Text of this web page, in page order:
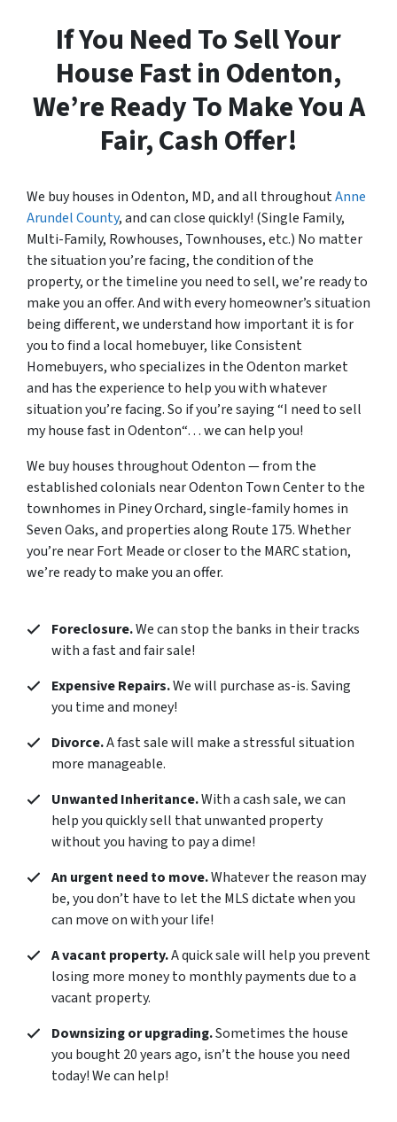
If You Need To Sell Your
House Fast in Odenton,
We’re Ready To Make You A
Fair, Cash Offer!
We buy houses in Odenton, MD, and all throughoutAnne
Arundel County, and can close quickly! (Single Family,
Multi-Family, Rowhouses, Townhouses, etc.) No matter
the situation you’re facing, the condition of the
property, or the timeline you need to sell, we’re ready to
make you an offer. And with every homeowner’s situation
being different, we understand how important it is for
you to find a local homebuyer, like Consistent
Homebuyers, who specializes in the Odenton market
and has the experience to help you with whatever
situation you’re facing. So if you’re saying “I need to sell
my house fast in Odenton“… we can help you!
We buy houses throughout Odenton — from the
established colonials near Odenton Town Center to the
townhomes in Piney Orchard, single-family homes in
Seven Oaks, and properties along Route 175. Whether
you’re near Fort Meade or closer to the MARC station,
we’re ready to make you an offer.
Foreclosure.We can stop the banks in their tracks
with a fast and fair sale!
Expensive Repairs.We will purchase as-is. Saving
you time and money!
Divorce.A fast sale will make a stressful situation
more manageable.
Unwanted Inheritance.With a cash sale, we can
help you quickly sell that unwanted property
without you having to pay a dime!
An urgent need to move.Whatever the reason may
be, you don’t have to let the MLS dictate when you
can move on with your life!
A vacant property.A quick sale will help you prevent
losing more money to monthly payments due to a
vacant property.
Downsizing or upgrading.Sometimes the house
you bought 20 years ago, isn’t the house you need
today! We can help!